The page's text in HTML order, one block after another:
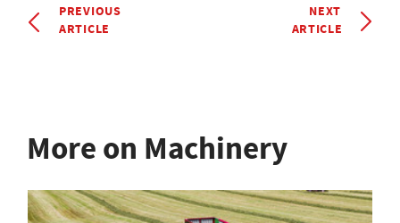
PREVIOUS
ARTICLE
NEXT
ARTICLE
More on Machinery